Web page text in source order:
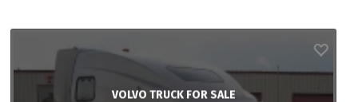
VOLVO TRUCK FOR SALE